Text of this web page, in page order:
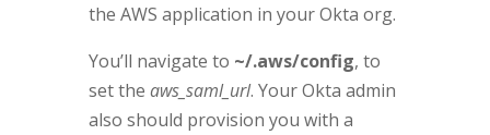
the AWS application in your Okta org.
You’ll navigate to ~/.aws/config, to
set the aws_saml_url. Your Okta admin
also should provision you with a